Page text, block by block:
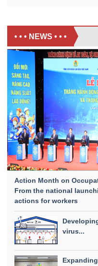
• • • NEWS • • •
Action Month on
From the national
actions for workers
virus...